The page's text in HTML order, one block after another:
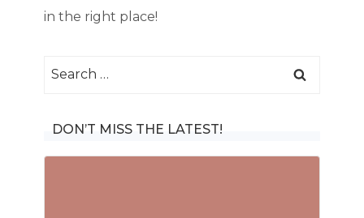
in the right place!
Search
DON’T MISS THE LATEST!